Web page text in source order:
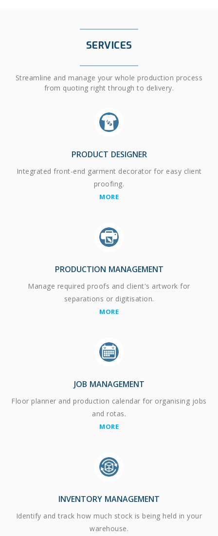
SERVICES
Streamline and manage your whole production process
from quoting right through to delivery.
PRODUCT DESIGNER
Integrated front-end garment decorator for easy client
proofing.
MORE
PRODUCTION MANAGEMENT
Manage required proofs and client's artwork for
separations or digitisation.
MORE
JOB MANAGEMENT
Floor planner and production calendar for organising jobs
and rotas.
MORE
INVENTORY MANAGEMENT
Identify and track how much stock is being held in your
warehouse.